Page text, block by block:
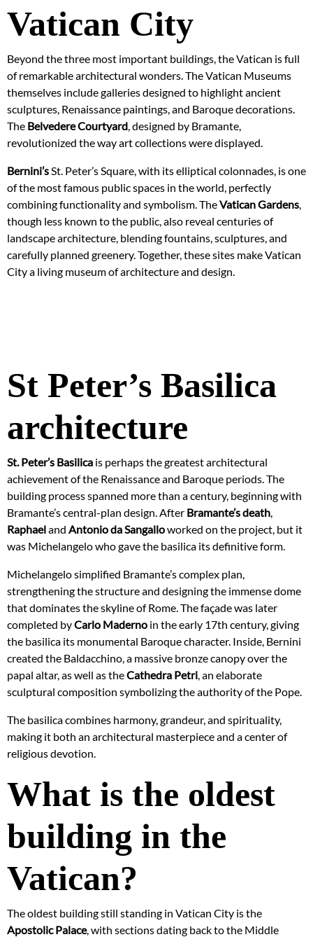
Vatican City
Beyond the three most important buildings, the Vatican is full
of remarkable architectural wonders. The Vatican Museums
themselves include galleries designed to highlight ancient
sculptures, Renaissance paintings, and Baroque decorations.
The Belvedere Courtyard, designed by Bramante,
revolutionized the way art collections were displayed.
Bernini’sSt. Peter’s Square, with its elliptical colonnades, is one
of the most famous public spaces in the world, perfectly
combining functionality and symbolism. TheVatican Gardens,
though less known to the public, also reveal centuries of
landscape architecture, blending fountains, sculptures, and
carefully planned greenery. Together, these sites make Vatican
City a living museum of architecture and design.
St Peter’s Basilica
architecture
St. Peter’s Basilica is perhaps the greatest architectural
achievement of the Renaissance and Baroque periods. The
building process spanned more than a century, beginning with
Bramante’s central-plan design. After Bramante’s death,
Raphaeland Antonio da Sangalloworked on the project, but it
was Michelangelo who gave the basilica its definitive form.
Michelangelo simplified Bramante’s complex plan,
strengthening the structure and designing the immense dome
that dominates the skyline of Rome. The façade was later
completed byCarlo Maderno in the early 17th century, giving
the basilica its monumental Baroque character. Inside, Bernini
created the Baldacchino, a massive bronze canopy over the
papal altar, as well as theCathedra Petri, an elaborate
sculptural composition symbolizing the authority of the Pope.
The basilica combines harmony, grandeur, and spirituality,
making it both an architectural masterpiece and a center of
religious devotion.
What is the oldest
building in the
Vatican?
The oldest building still standing in Vatican City is the
Apostolic Palace, with sections dating back to the Middle